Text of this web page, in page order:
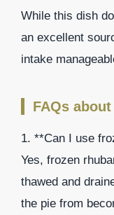
While this dish
an excellent
intake
FAQs
1. **Can I use
Yes, frozen
thawed and
the pie from